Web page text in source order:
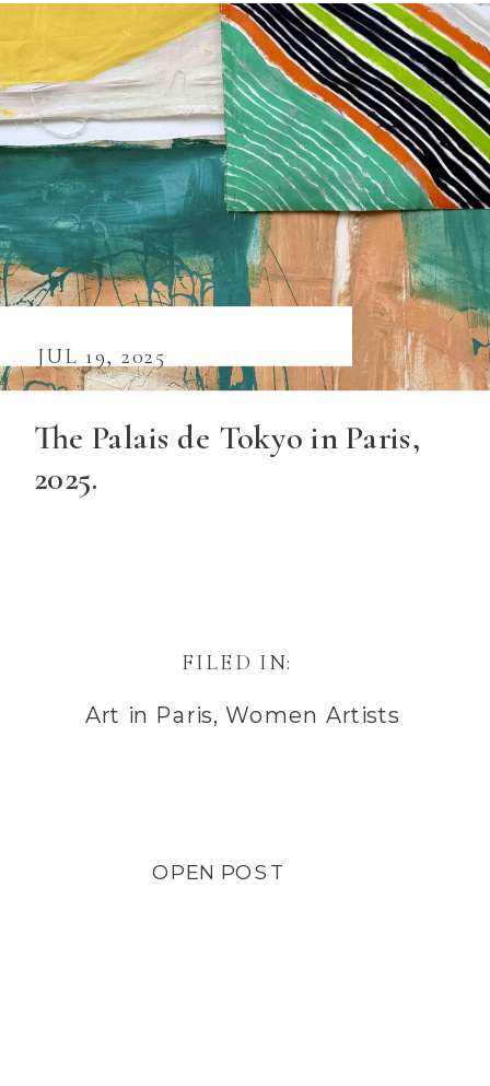
The Palais de Tokyo in Paris,
2025.
JUL 19, 2025
OPEN POST
FILED IN:
Art in Paris,Women Artists